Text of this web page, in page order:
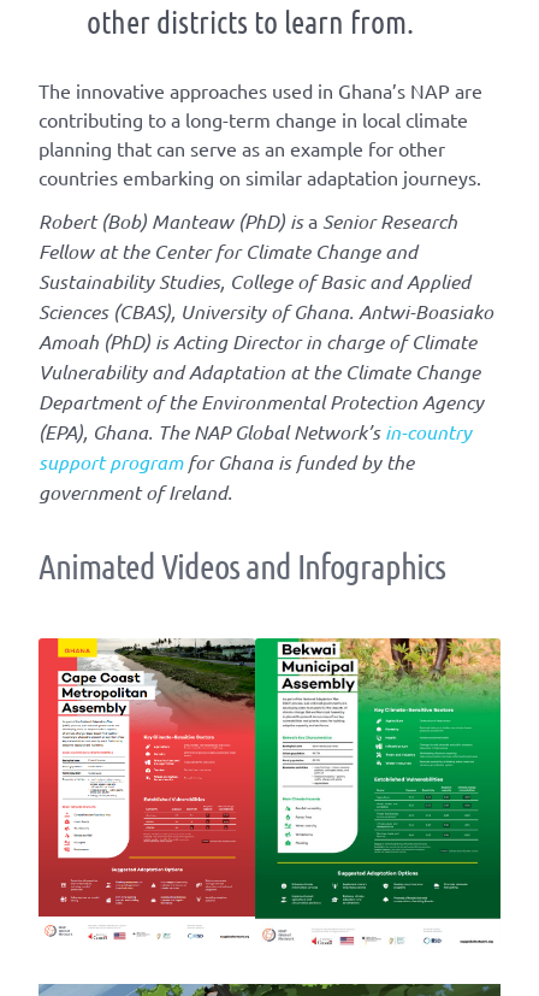
other districts to learn from.
The innovative approaches used in Ghana’s NAP are
contributing to a long-term change in local climate
planning that can serve as an example for other
countries embarking on similar adaptation journeys.
Robert (Bob) Manteaw (PhD) isa Senior Research
Fellow at the Center for Climate Change and
Sustainability Studies, College of Basic and Applied
Sciences (CBAS), University of Ghana. Antwi-Boasiako
Amoah (PhD) is Acting Director in charge of Climate
Vulnerability and Adaptation at the Climate Change
Department of the Environmental Protection Agency
(EPA), Ghana. The NAP Global Network’sin-country
support programfor Ghana is funded by the
government of Ireland.
Animated Videos and Infographics